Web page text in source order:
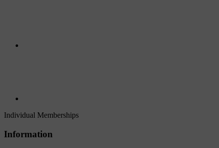
Individual Memberships
Information